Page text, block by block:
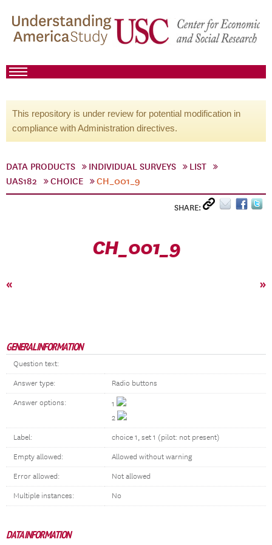
This repository is under review for potential modification in
compliance with Administration directives.
DATA PRODUCTS INDIVIDUAL SURVEYS
LIST
UAS182
CHOICE CH_001_9
SHARE:
CH_001_9
« »
GENERAL INFORMATION
Question text:
Answer type: Radio buttons
Answer options:
1
2
Label: choice 1, set 1 (pilot: not present)
Empty allowed: Allowed without warning
Error allowed: Not allowed
Multiple instances: No
DATA INFORMATION